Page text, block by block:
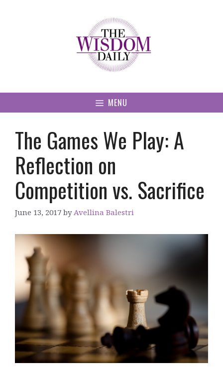
MENU
The Games We Play: A
Reflection on
Competition vs. Sacrifice
June 13, 2017 byAvellina Balestri